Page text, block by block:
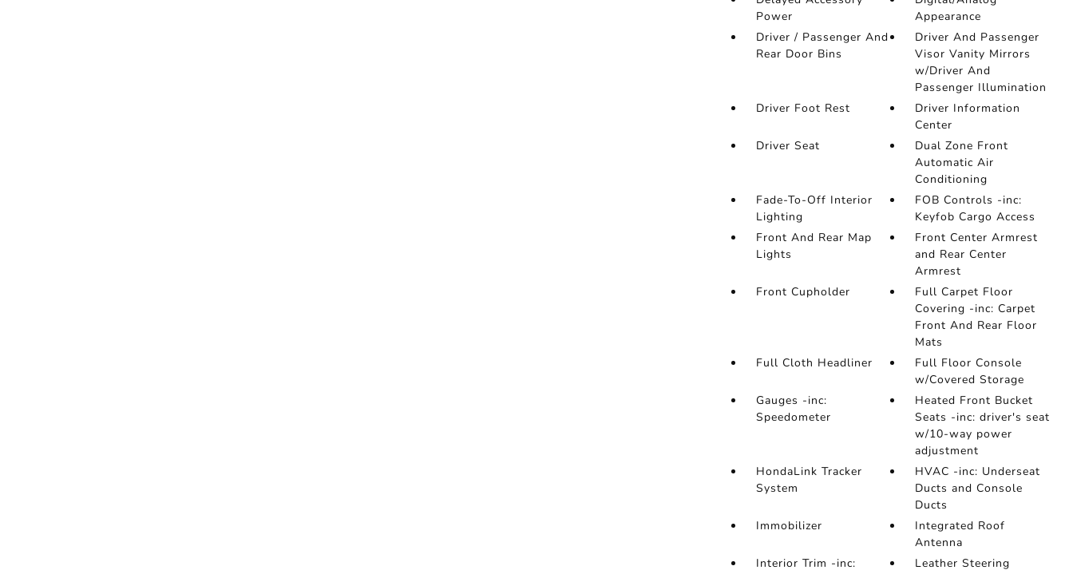
Power
Appearance
Driver / Passenger And
Rear Door Bins
Driver And Passenger
Visor Vanity Mirrors
w/Driver And
Passenger Illumination
Driver Foot Rest
Driver Information
Center
Driver Seat
Dual Zone Front
Automatic Air
Conditioning
Fade-To-Off Interior
Lighting
FOB Controls -inc:
Keyfob Cargo Access
Front And Rear Map
Lights
Front Center Armrest
and Rear Center
Armrest
Front Cupholder
Full Carpet Floor
Covering -inc: Carpet
Front And Rear Floor
Mats
Full Cloth Headliner
Full Floor Console
w/Covered Storage
Gauges -inc:
Speedometer
Heated Front Bucket
Seats -inc: driver's seat
w/10-way power
adjustment
HondaLink Tracker
System
HVAC -inc: Underseat
Ducts and Console
Ducts
Immobilizer
Integrated Roof
Antenna
Interior Trim -inc:
Leather Steering